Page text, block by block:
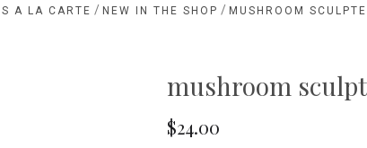
A LA CARTE / NEW IN THE SHOP / MUSHROOM
mushroom
$24.00